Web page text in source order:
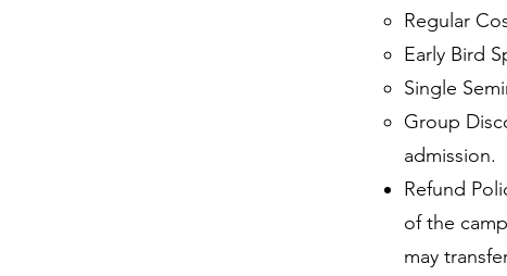
Regular
Early Bird
Single
Group
admission.
Refund
of the
may